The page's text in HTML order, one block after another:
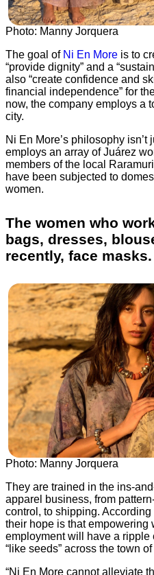
Photo: Manny Jorquera
The goal of Ni En More is to
“provide dignity” and a
also “create confidence and
financial independence” for
now, the company employs a
city.
Ni En More’s philosophy
employs an array of Juárez
members of the local
have been subjected to
women.
The women who
bags, dresses,
recently, face masks.
Photo: Manny Jorquera
They are trained in the ins-
apparel business, from
control, to shipping. According
their hope is that empowering
employment will have a
“like seeds” across the town
“Ni En More cannot alleviate